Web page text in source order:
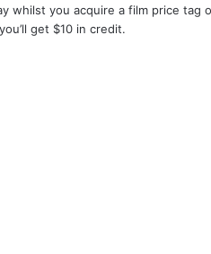
whilst you acquire a film price tag
get $10 in credit.